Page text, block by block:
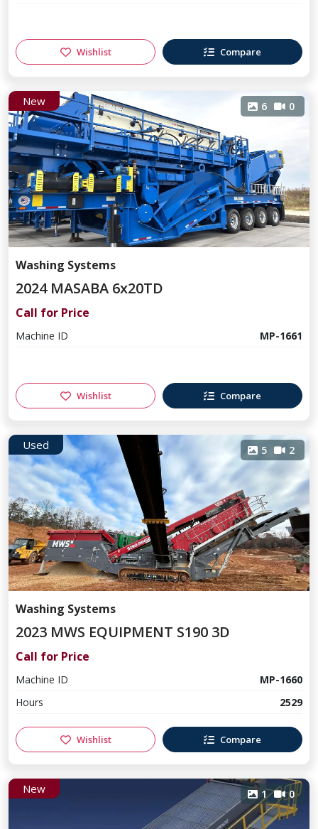
Wishlist Compare
New 6 0
Washing Systems
2024 MASABA 6x20TD
Call for Price
Machine ID MP-1661
Wishlist Compare
Used 5 2
Washing Systems
2023 MWS EQUIPMENT S190 3D
Call for Price
Machine ID
MP-1660
Hours
2529
Wishlist Compare
New 1 0